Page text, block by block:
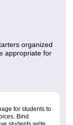
organized
appropriate for
for students to
Bind